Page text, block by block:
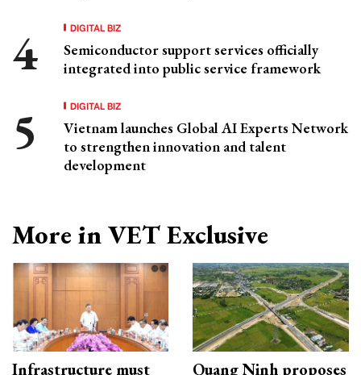
DIGITAL BIZ
Semiconductor support services officially
integrated into public service framework
DIGITAL BIZ
Vietnam launches Global AI Experts Network
to strengthen innovation and talent
development
More in VET Exclusive
Infrastructure must
Quang Ninh proposes